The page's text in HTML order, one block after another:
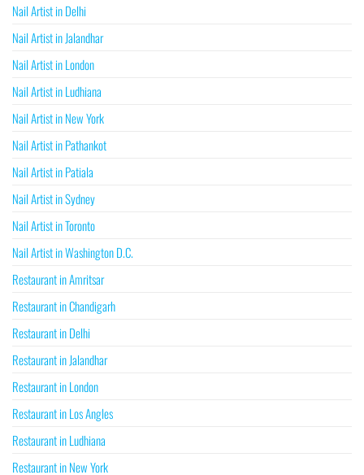
Nail Artist in Delhi
Nail Artist in Jalandhar
Nail Artist in London
Nail Artist in Ludhiana
Nail Artist in New York
Nail Artist in Pathankot
Nail Artist in Patiala
Nail Artist in Sydney
Nail Artist in Toronto
Nail Artist in Washington D.C.
Restaurant in Amritsar
Restaurant in Chandigarh
Restaurant in Delhi
Restaurant in Jalandhar
Restaurant in London
Restaurant in Los Angles
Restaurant in Ludhiana
Restaurant in New York